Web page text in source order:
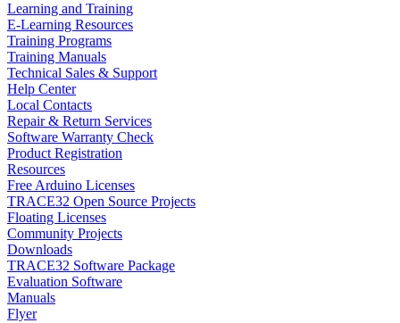
Learning and Training
E-Learning Resources
Training Programs
Training Manuals
Technical Sales & Support
Help Center
Local Contacts
Repair & Return Services
Software Warranty Check
Product Registration
Resources
Free Arduino Licenses
TRACE32 Open Source Projects
Floating Licenses
Community Projects
Downloads
TRACE32 Software Package
Evaluation Software
Manuals
Flyer